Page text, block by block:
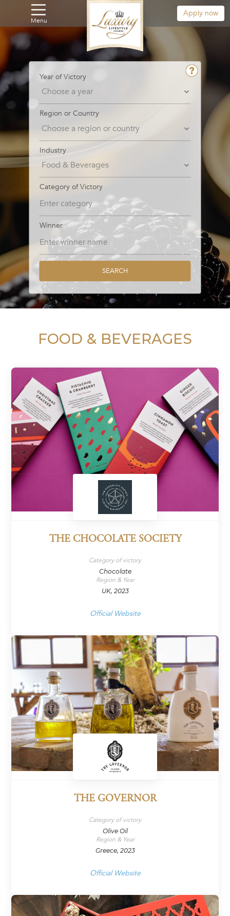
Menu
Apply now
Year of Victory
Region or Country
Industry
Category of Victory
Winner
SEARCH
FOOD & BEVERAGES
THE CHOCOLATE SOCIETY
Category of victory
Chocolate
Region & Year
UK, 2023
Official Website
THE GOVERNOR
Category of victory
Olive Oil
Region & Year
Greece, 2023
Official Website